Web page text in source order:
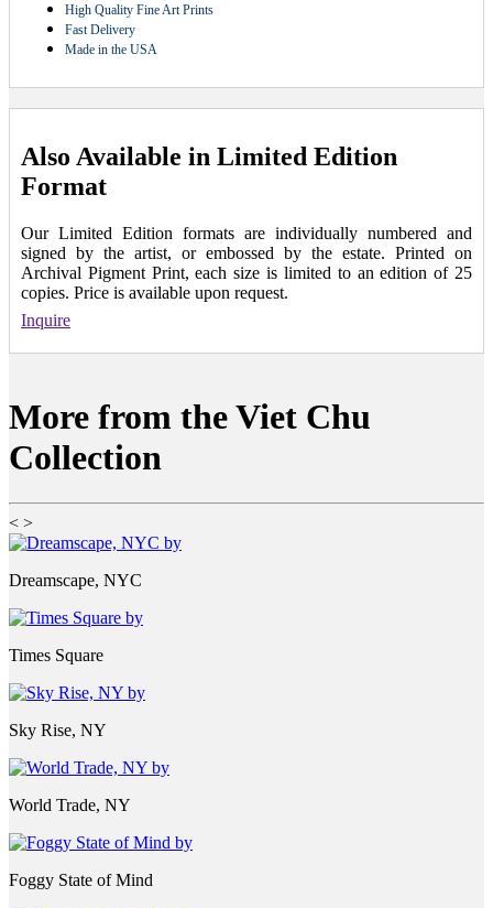
High Quality Fine Art Prints
Fast Delivery
Made in the USA
Also Available in Limited Edition
Format
Our Limited Edition formats are individually numbered and
signed by the artist, or embossed by the estate. Printed on
Archival Pigment Print, each size is limited to an edition of 25
copies. Price is available upon request.
Inquire
More from the Viet Chu
Collection
< >
Dreamscape, NYC
Times Square
Sky Rise, NY
World Trade, NY
Foggy State of Mind